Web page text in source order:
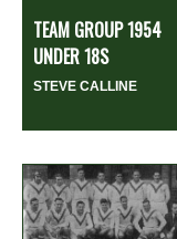
TEAM GROUP 1954
UNDER 18S
STEVE CALLINE